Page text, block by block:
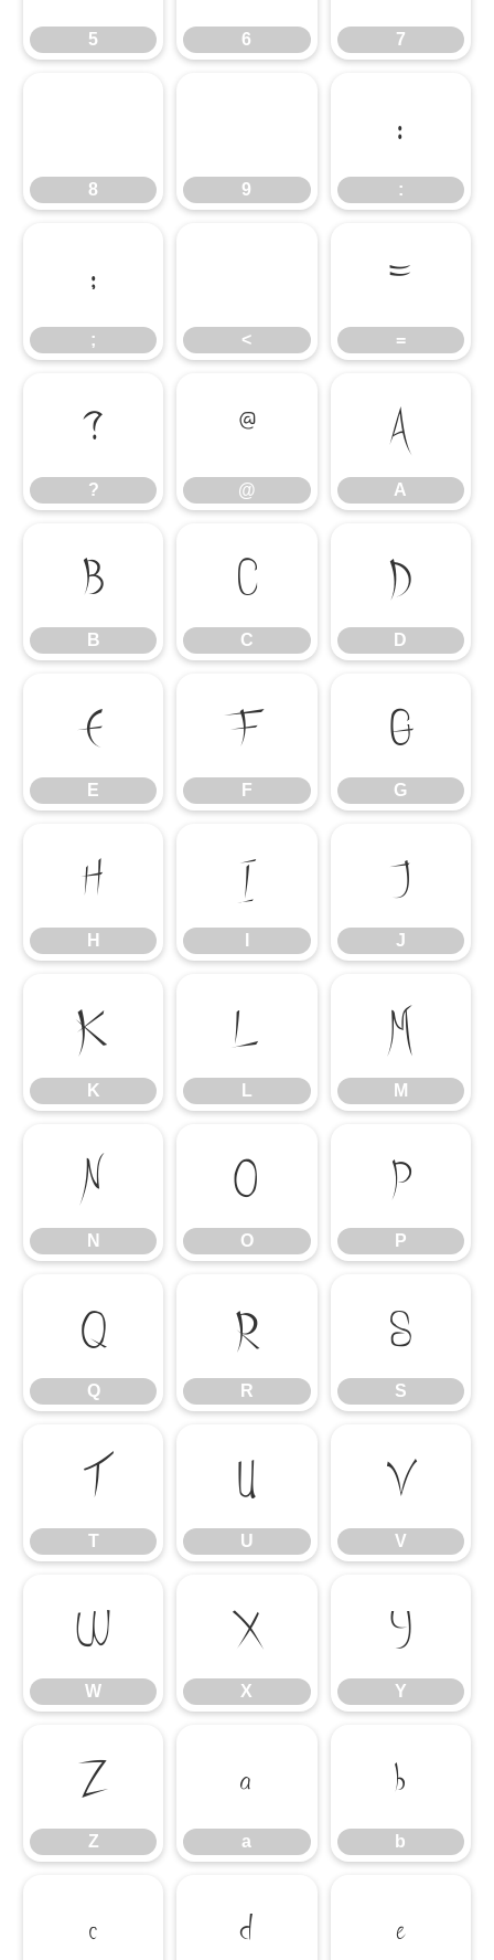
5 6 7
8 9
:
:
;
; <
=
=
?
?
@
@
A
A
B
B
C
C
D
D
E
E
F
F
G
G
H
H
I J
J
K
K
L
L
M
M
N
N
O
O
P
P
Q
Q
R
R
S
S
T
T
U
U
V
V
W
W
X
X
Y
Y
Z
Z
a
a
b
b
c d e